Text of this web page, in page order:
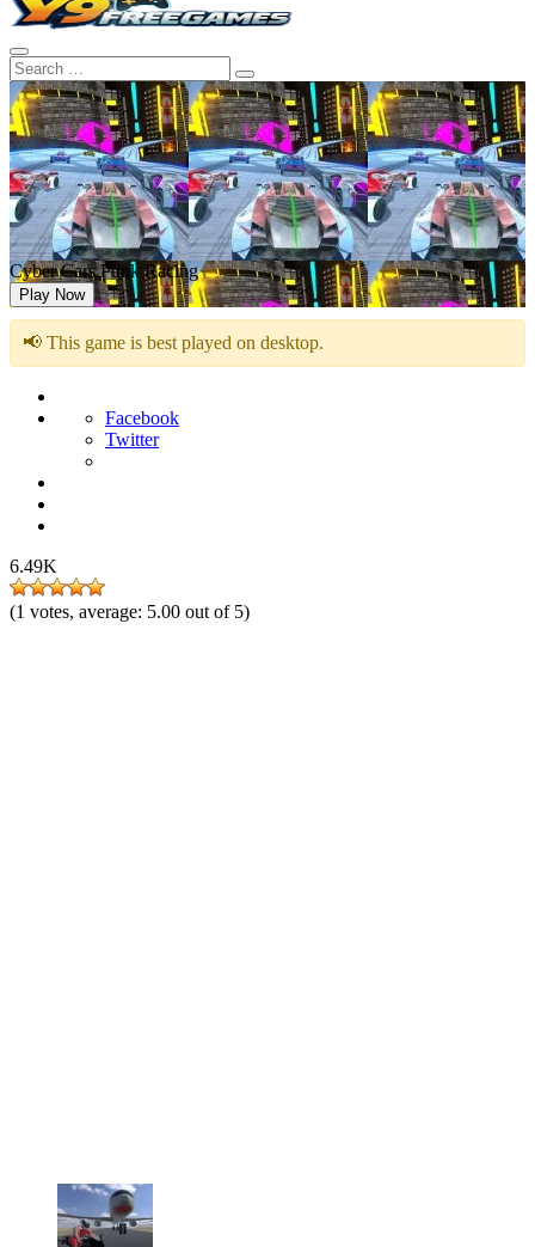
Cyber Cars Punk Racing
Play Now
📢 This game is best played on desktop.
Facebook
Twitter
6.49K
(1 votes, average: 5.00 out of 5)